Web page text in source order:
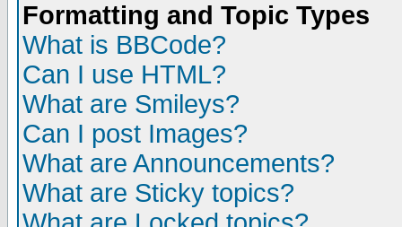
Formatting and Topic Types
What is BBCode?
Can I use HTML?
What are Smileys?
Can I post Images?
What are Announcements?
What are Sticky topics?